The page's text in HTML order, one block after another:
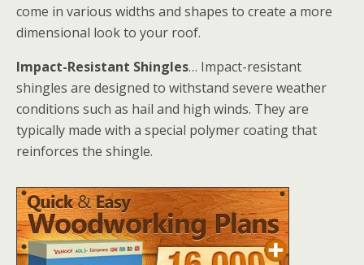
come in various widths and shapes to create a more
dimensional look to your roof.
Impact-Resistant Shingles… Impact-resistant
shingles are designed to withstand severe weather
conditions such as hail and high winds. They are
typically made with a special polymer coating that
reinforces the shingle.